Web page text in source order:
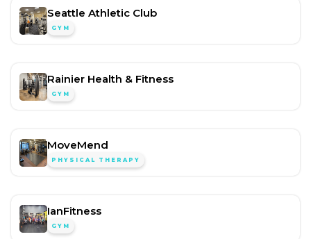
Seattle Athletic Club
GYM
Rainier Health & Fitness
GYM
MoveMend
PHYSICAL THERAPY
IanFitness
GYM